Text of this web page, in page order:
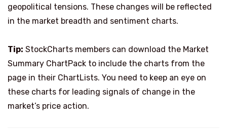
geopolitical tensions. These changes will be reflected
in the market breadth and sentiment charts.
Tip: StockCharts members can download the Market
Summary ChartPack to include the charts from the
page in their ChartLists. You need to keep an eye on
these charts for leading signals of change in the
market’s price action.